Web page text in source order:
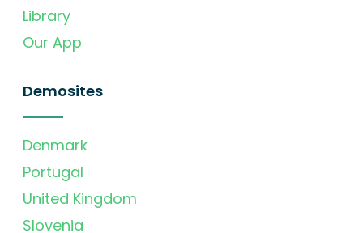
Library
Our App
Demosites
Denmark
Portugal
United Kingdom
Slovenia